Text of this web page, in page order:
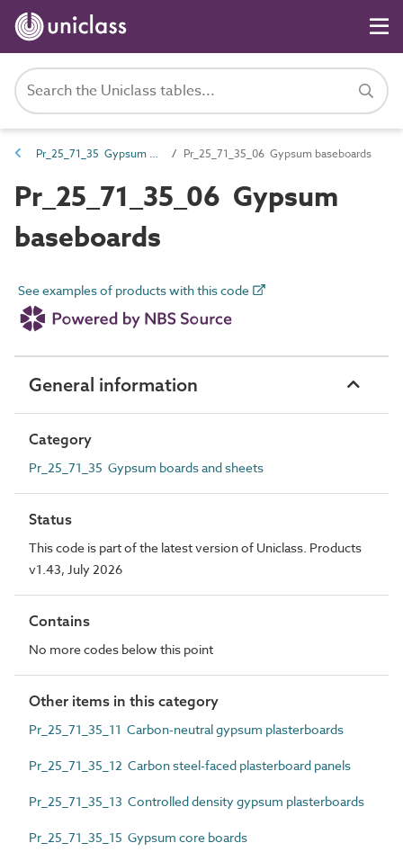
Pr_25_71_35 Gypsum boards and sheets Pr_25_71_35_06 Gypsum baseboards
Pr_25_71_35_06 Gypsum
baseboards
See examples of products with this code
General information
Category
Pr_25_71_35 Gypsum boards and sheets
Status
This code is part of the latest version of Uniclass. Products
v1.43, July 2026
Contains
No more codes below this point
Other items in this category
Pr_25_71_35_11 Carbon-neutral gypsum plasterboards
Pr_25_71_35_12 Carbon steel-faced plasterboard panels
Pr_25_71_35_13 Controlled density gypsum plasterboards
Pr_25_71_35_15 Gypsum core boards